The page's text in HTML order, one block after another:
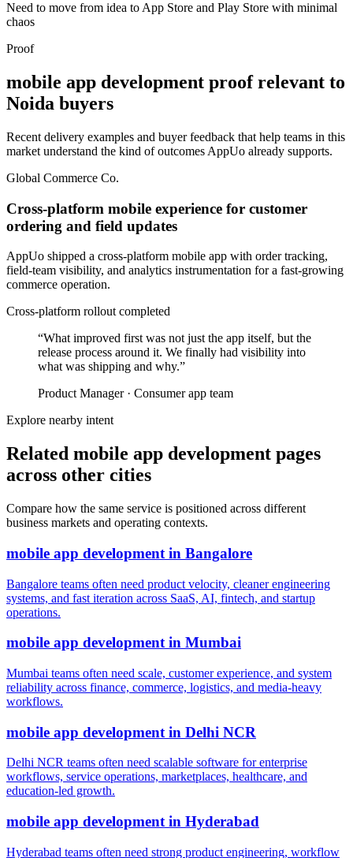
Need to move from idea to App Store and Play Store with minimal
chaos
Proof
mobile app development proof relevant to
Noida buyers
Recent delivery examples and buyer feedback that help teams in this
market understand the kind of outcomes AppUo already supports.
Global Commerce Co.
Cross-platform mobile experience for customer
ordering and field updates
AppUo shipped a cross-platform mobile app with order tracking,
field-team visibility, and analytics instrumentation for a fast-growing
commerce operation.
Cross-platform rollout completed
“What improved first was not just the app itself, but the
release process around it. We finally had visibility into
what was shipping and why.”
Product Manager· Consumer app team
Explore nearby intent
Related mobile app development pages
across other cities
Compare how the same service is positioned across different
business markets and operating contexts.
mobile app development in Bangalore
Bangalore teams often need product velocity, cleaner engineering
systems, and fast iteration across SaaS, AI, fintech, and startup
operations.
mobile app developmentin Mumbai
Mumbai teams often need scale, customer experience, and system
reliability across finance, commerce, logistics, and media-heavy
workflows.
mobile app development in Delhi NCR
Delhi NCR teams often need scalable software for enterprise
workflows, service operations, marketplaces, healthcare, and
education-led growth.
mobile app development in Hyderabad
Hyderabad teams often need strong product engineering, workflow